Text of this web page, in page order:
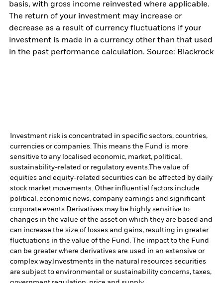
basis, with gross income reinvested where applicable.
The return of your investment may increase or
decrease as a result of currency fluctuations if your
investment is made in a currency other than that used
in the past performance calculation. Source: Blackrock
Investment risk is concentrated in specific sectors, countries,
currencies or companies. This means the Fund is more
sensitive to any localised economic, market, political,
sustainability-related or regulatory events.The value of
equities and equity-related securities can be affected by daily
stock market movements. Other influential factors include
political, economic news, company earnings and significant
corporate events.Derivatives may be highly sensitive to
changes in the value of the asset on which they are based and
can increase the size of losses and gains, resulting in greater
fluctuations in the value of the Fund. The impact to the Fund
can be greater where derivatives are used in an extensive or
complex way. Investments in the natural resources securities
are subject to environmental or sustainability concerns, taxes,